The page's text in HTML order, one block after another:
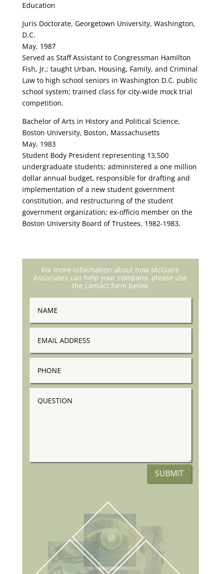
Education
Juris Doctorate, Georgetown University, Washington,
D.C.
May, 1987
Served as Staff Assistant to Congressman Hamilton
Fish, Jr.; taught Urban, Housing, Family, and Criminal
Law to high school seniors in Washington D.C. public
school system; trained class for city-wide mock trial
competition.
Bachelor of Arts in History and Political Science,
Boston University, Boston, Massachusetts
May, 1983
Student Body President representing 13,500
undergraduate students; administered a one million
dollar annual budget, responsible for drafting and
implementation of a new student government
constitution, and restructuring of the student
government organization; ex-officio member on the
Boston University Board of Trustees, 1982-1983.
For more information about how McGuire
Associates can help your company, please use
the contact form below
Address
SUBMIT